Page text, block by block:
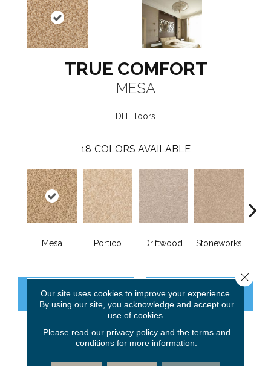
TRUE COMFORT
MESA
DH Floors
18 COLORS AVAILABLE
Mesa Portico Driftwood Stoneworks
CONTACT US FINANCING
PRODUCT ATTRIBUTES
Our site uses cookies to improve your experience.
By using our site, you acknowledge and accept our
use of cookies.
Please read our privacy policyand the terms and
conditions for more information.
Close